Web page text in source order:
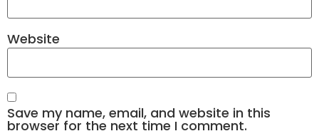
Website
Save my name, email, and website in this
browser for the next time I comment.